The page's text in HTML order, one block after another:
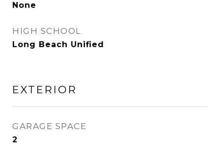
None
HIGH SCHOOL
Long Beach Unified
EXTERIOR
GARAGE SPACE
2